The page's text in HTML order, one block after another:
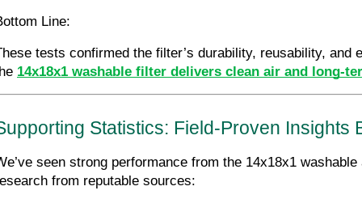
Line:
tests confirmed the filter’s durability, reusability,
14x18x1 washable filter delivers clean air and long-
Statistics: Field-Proven Insights
seen strong performance from the 14x18x1
from reputable sources: